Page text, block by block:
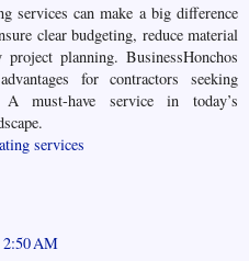
services can make a big difference
clear budgeting, reduce material
planning. BusinessHonchos
for contractors seeking
must-have service in today’s
services
2:50 AM